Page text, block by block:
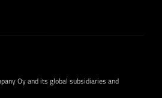
Oy and its global subsidiaries and